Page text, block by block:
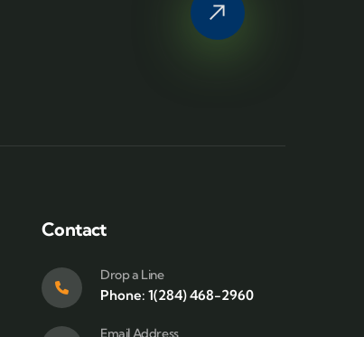
Contact
Drop a Line
Phone: 1(284) 468-2960
Email Address